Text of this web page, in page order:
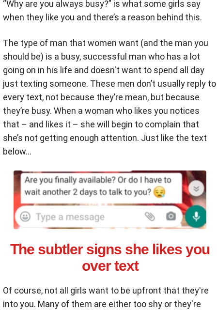
“Why are you always busy?” is what some girls say
when they like you and there’s a reason behind this.
The type of man that women want (and the man you
should be) is a busy, successful man who has a lot
going on in his life and doesn't want to spend all day
just texting someone. These men don’t usually reply to
every text, not because they’re mean, but because
they’re busy. When a woman who likes you notices
that – and likes it – she will begin to complain that
she’s not getting enough attention. Just like the text
below…
The subtler signs she likes you
over text
Of course, not all girls want to be upfront that they're
into you. Many of them are either too shy or they're